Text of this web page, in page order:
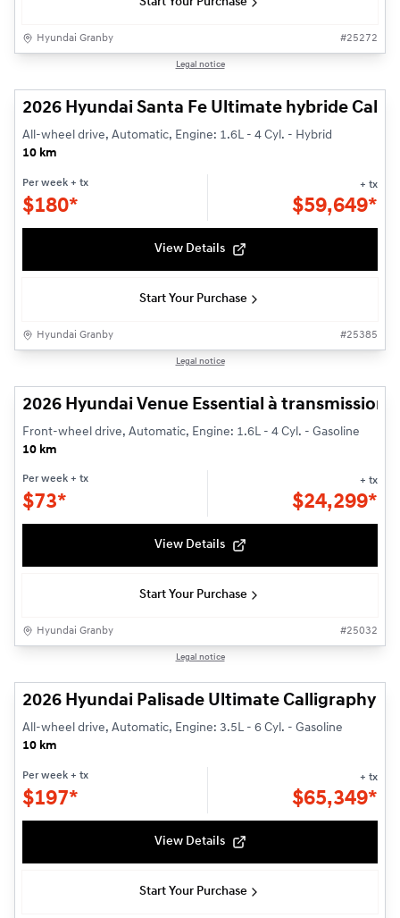
Hyundai Granby #25272
Legal notice
2026 Hyundai Santa Fe Ultimate hybride
All-wheel drive, Automatic, Engine: 1.6L - 4 Cyl. - Hybrid
10 km
Per week + tx
$180*
+ tx
$59,649*
View Details
Start Your Purchase
Hyundai Granby #25385
Legal notice
2026 Hyundai Venue Essential à
Front-wheel drive, Automatic, Engine: 1.6L - 4 Cyl. - Gasoline
10 km
Per week + tx
$73*
+ tx
$24,299*
View Details
Start Your Purchase
Hyundai Granby #25032
Legal notice
2026 Hyundai Palisade Ultimate Calligraphy
All-wheel drive, Automatic, Engine: 3.5L - 6 Cyl. - Gasoline
10 km
Per week + tx
$197*
+ tx
$65,349*
View Details
Start Your Purchase